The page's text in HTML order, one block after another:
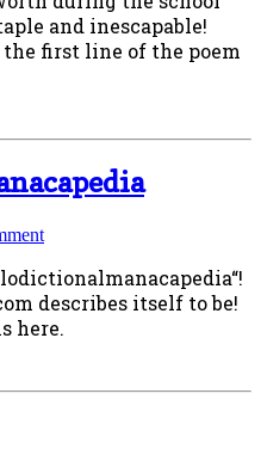
and inescapable!
first line of the poem
describes itself to be!
here.